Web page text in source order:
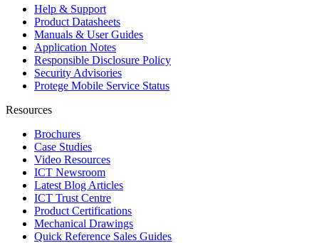
Help & Support
Product Datasheets
Manuals & User Guides
Application Notes
Responsible Disclosure Policy
Security Advisories
Protege Mobile Service Status
Resources
Brochures
Case Studies
Video Resources
ICT Newsroom
Latest Blog Articles
ICT Trust Centre
Product Certifications
Mechanical Drawings
Quick Reference Sales Guides